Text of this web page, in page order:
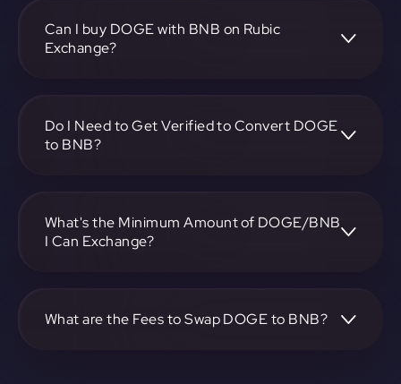
pair, specify the amount, and complete the conversion
process.
Can I buy DOGE with BNB on Rubic
Exchange?
exchange.
Do I Need to Get Verified to Convert DOGE
to BNB?
What's the Minimum Amount of DOGE/BNB
I Can Exchange?
specific details.
What are the Fees to Swap DOGE to BNB?